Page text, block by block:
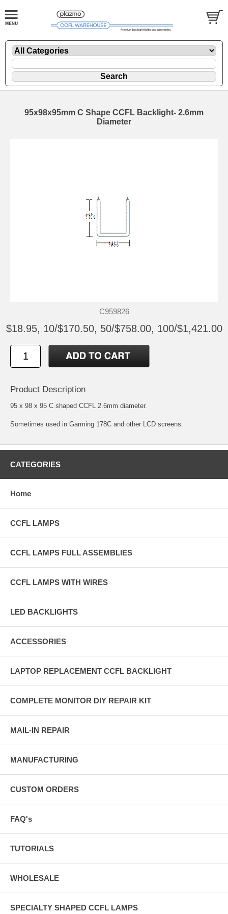
95x98x95mm C Shape CCFL Backlight- 2.6mm
Diameter
C959826
$18.95, 10/$170.50, 50/$758.00, 100/$1,421.00
Product Description
95 x 98 x 95 C shaped CCFL 2.6mm diameter.
Sometimes used in Garming 178C and other LCD screens.
CATEGORIES
Home
CCFL LAMPS
CCFL LAMPS FULL ASSEMBLIES
CCFL LAMPS WITH WIRES
LED BACKLIGHTS
ACCESSORIES
LAPTOP REPLACEMENT CCFL BACKLIGHT
COMPLETE MONITOR DIY REPAIR KIT
MAIL-IN REPAIR
MANUFACTURING
CUSTOM ORDERS
FAQ's
TUTORIALS
WHOLESALE
SPECIALTY SHAPED CCFL LAMPS